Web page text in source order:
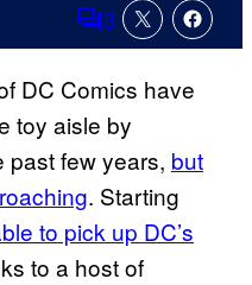
Comments
3
DC Comics have
toy aisle by
past few years, but
. Starting
to pick up DC’s
to a host of